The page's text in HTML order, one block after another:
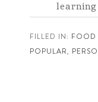
learning
FILLED IN: FOOD
POPULAR,